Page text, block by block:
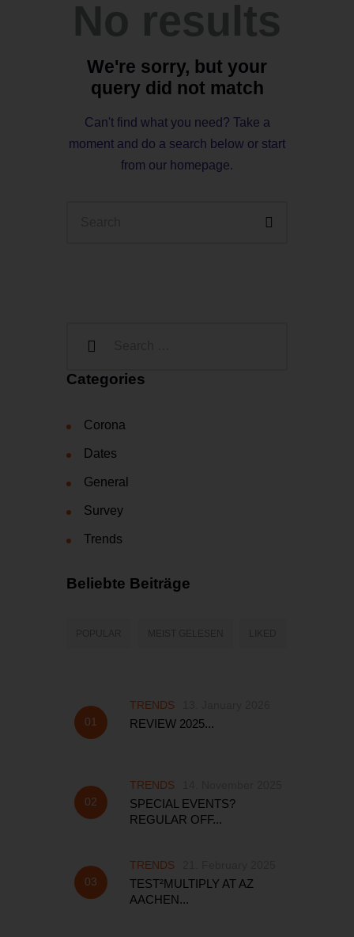
No results
We're sorry, but your
query did not match
Can't find what you need? Take a
moment and do a search below or start
from our homepage.
Categories
Corona
Dates
General
Survey
Trends
Beliebte Beiträge
TRENDS
REVIEW 2025...
TRENDS
SPECIAL EVENTS?
REGULAR OFF...
TRENDS
TEST²MULTIPLY AT AZ
AACHEN...